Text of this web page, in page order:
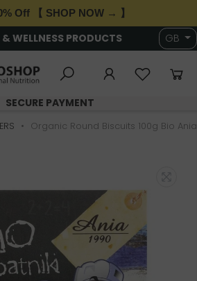
Off 【 SHOP NOW → 】
6,000+ HEALTH &
GB
Organic Round Biscuits 100g Bio Ania